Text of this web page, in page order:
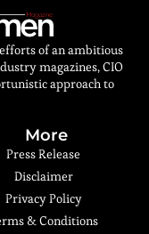
of an ambitious
magazines, CIO
approach to
More
Press Release
Disclaimer
Privacy Policy
& Conditions